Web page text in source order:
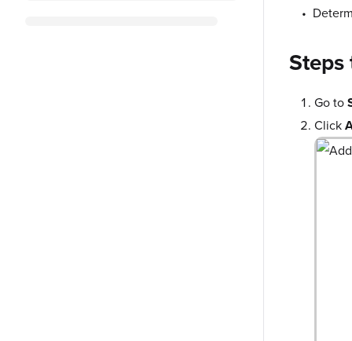
Steps
Go to
Click